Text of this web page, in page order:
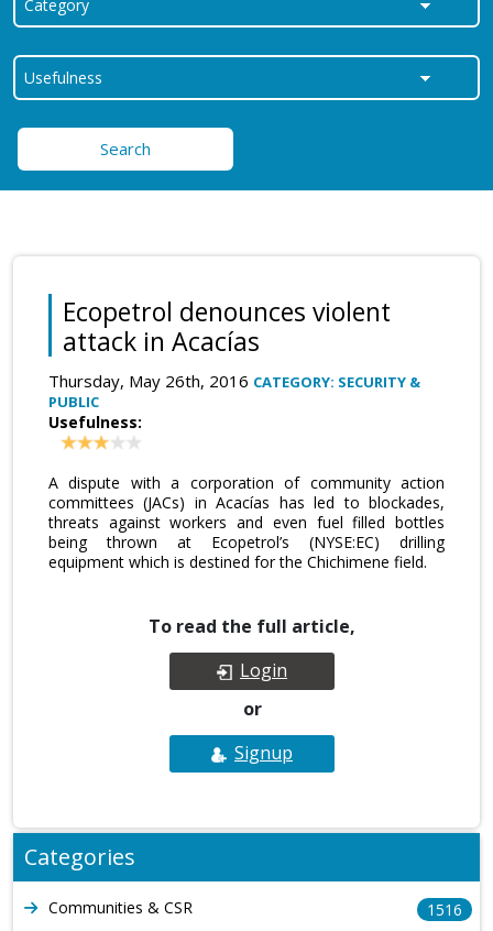
Search
Ecopetrol denounces violent
attack in Acacías
Thursday, May 26th, 2016 CATEGORY: SECURITY &
PUBLIC
Usefulness:
A dispute with a corporation of community action
committees (JACs) in Acacías has led to blockades,
threats against workers and even fuel filled bottles
being thrown at Ecopetrol’s (NYSE:EC) drilling
equipment which is destined for the Chichimene field.
To read the full article,
Login
or
Signup
Categories
Communities & CSR
1516